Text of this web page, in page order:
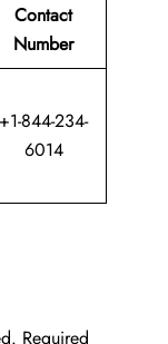
Contact
Number
+1-844-234-
6014
Required